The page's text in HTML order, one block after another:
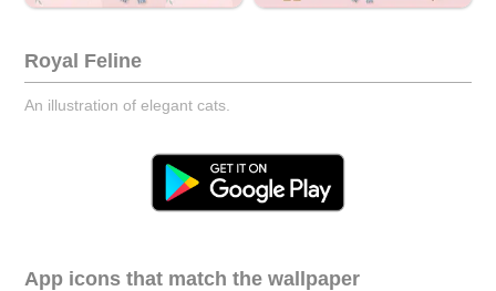
Royal Feline
An illustration of elegant cats.
App icons that match the wallpaper